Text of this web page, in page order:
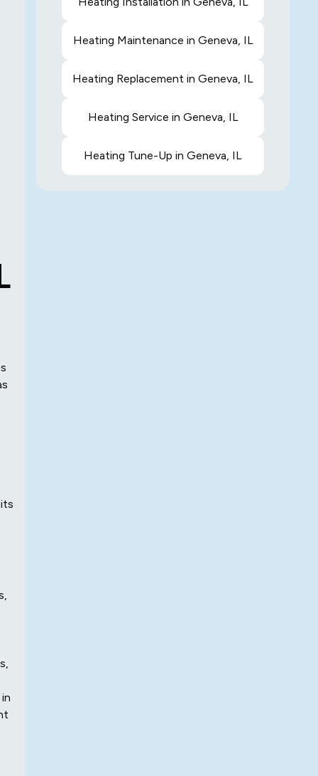
Heating Maintenance in Geneva, IL
Heating Replacement in Geneva, IL
Heating Service in Geneva, IL
Heating Tune-Up in Geneva, IL